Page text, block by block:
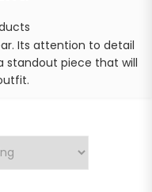
Its attention to detail
standout piece that will